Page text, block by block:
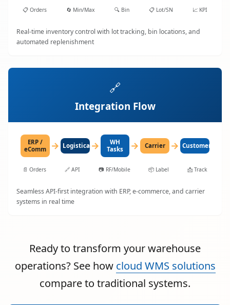
📋 Orders 🔄 Min/Max 🔍 Bin 📋 Lot/SN 📈 KPI
Real-time inventory control with lot tracking, bin locations, and
automated replenishment
🔗
Integration Flow
ERP /
eComm
→ LogisticaHQ
→
WH
Tasks
→ Carrier → Customer
📄 Orders 🔗 API 📷 RF/Mobile 📦 Label 📩 Track
Seamless API-first integration with ERP, e-commerce, and carrier
systems in real time
Ready to transform your warehouse
operations? See how cloud WMS solutions
compare to traditional systems.